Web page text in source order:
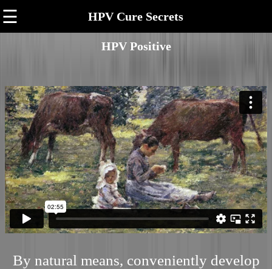
☰ HPV Cure Secrets
HPV Positive
By natural means, conveniently develop